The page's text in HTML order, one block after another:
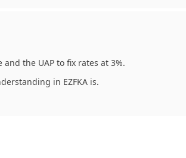
the UAP to fix rates at 3%.
in EZFKA is.